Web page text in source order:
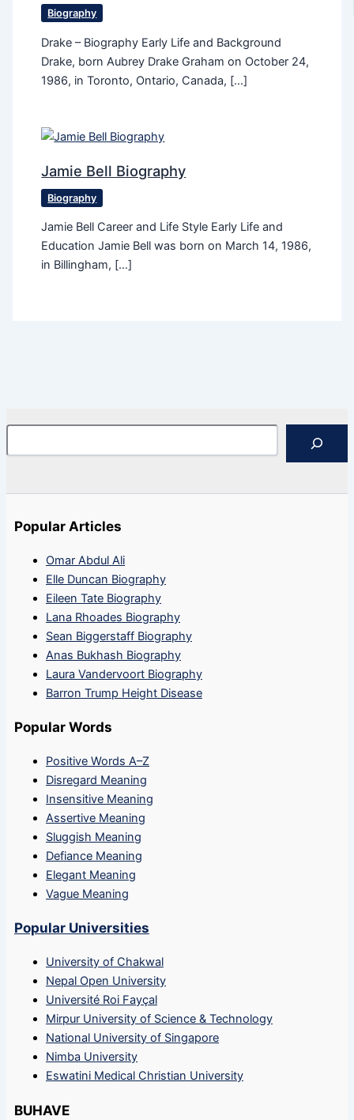
Biography
Drake – Biography Early Life and Background
Drake, born Aubrey Drake Graham on October 24,
1986, in Toronto, Ontario, Canada, […]
Jamie Bell Biography
Biography
Jamie Bell Career and Life Style Early Life and
Education Jamie Bell was born on March 14, 1986,
in Billingham, […]
Popular Articles
Omar Abdul Ali
Elle Duncan Biography
Eileen Tate Biography
Lana Rhoades Biography
Sean Biggerstaff Biography
Anas Bukhash Biography
Laura Vandervoort Biography
Barron Trump Height Disease
Popular Words
Positive Words A–Z
Disregard Meaning
Insensitive Meaning
Assertive Meaning
Sluggish Meaning
Defiance Meaning
Elegant Meaning
Vague Meaning
Popular Universities
University of Chakwal
Nepal Open University
Université Roi Fayçal
Mirpur University of Science & Technology
National University of Singapore
Nimba University
Eswatini Medical Christian University
BUHAVE